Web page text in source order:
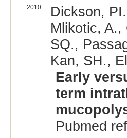
2010
Dickson,
Mlikotic,
SQ.,
Kan, SH.,
Early
term
Pubmed